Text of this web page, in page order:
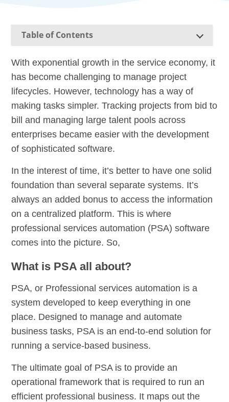
Table of Contents
With exponential growth in the service economy, it
has become challenging to manage project
lifecycles. However, technology has a way of
making tasks simpler. Tracking projects from bid to
bill and managing large talent pools across
enterprises became easier with the development
of sophisticated software.
In the interest of time, it’s better to have one solid
foundation than several separate systems. It’s
always an added bonus to access the information
on a centralized platform. This is where
professional services automation (PSA) software
comes into the picture. So,
What is PSA all about?
PSA, or Professional services automation is a
system developed to keep everything in one
place. Designed to manage and automate
business tasks, PSA is an end-to-end solution for
running a service-based business.
The ultimate goal of PSA is to provide an
operational framework that is required to run an
efficient professional business. It maps out the